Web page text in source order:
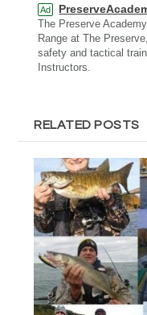
Ad
The Preserve
Range at The
safety and tactical
Instructors.
RELATED POSTS